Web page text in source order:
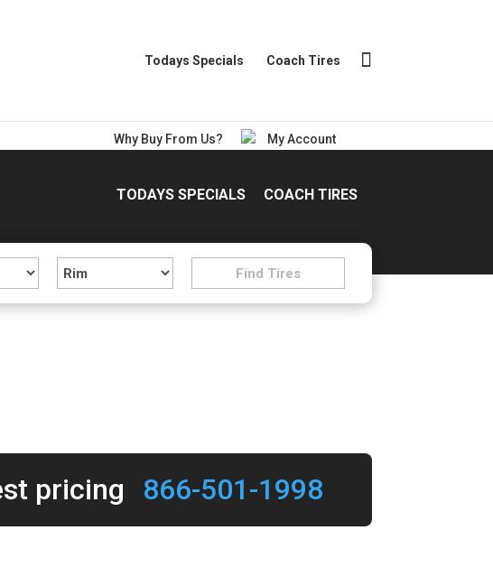
Todays Specials Coach Tires
Why Buy From Us? My Account
TODAYS SPECIALS COACH TIRES
pricing 866-501-1998